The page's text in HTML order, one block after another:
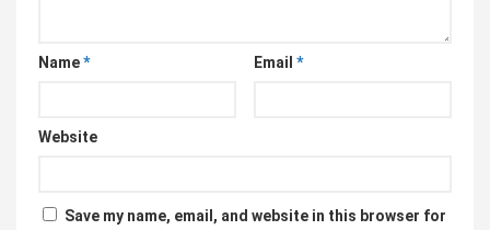
Name* Email *
Website
Save my name, email, and website in this browser for